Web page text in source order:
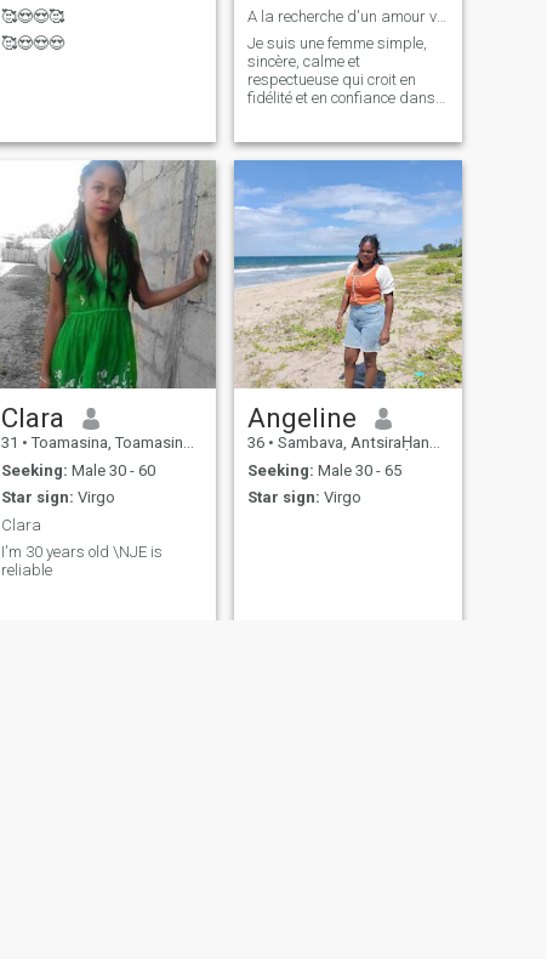
🥰😍😍🥰
🥰😍😍😍
A la recherche d'un amour vrai et d'un futur mari.
Je suis une femme simple,
sincère, calme et
respectueuse qui croit en
fidélité et en confiance dans
famille, cuisiner, découvrir de
Clara
31 • Toamasina, Toamasina, Madagascar
Seeking: Male 30 - 60
Star sign: Virgo
Clara
I'm 30 years old \NJE is
reliable
Angeline
36 • Sambava, AntsiraḤana, Madagascar
Seeking: Male 30 - 65
Star sign: Virgo